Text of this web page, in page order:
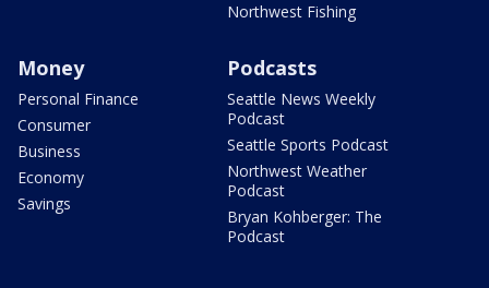
Northwest Fishing
Money
Personal Finance
Consumer
Business
Economy
Savings
Podcasts
Seattle News Weekly
Podcast
Seattle Sports Podcast
Northwest Weather
Podcast
Bryan Kohberger: The
Podcast